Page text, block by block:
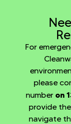
For
please
number on
provide
navigate